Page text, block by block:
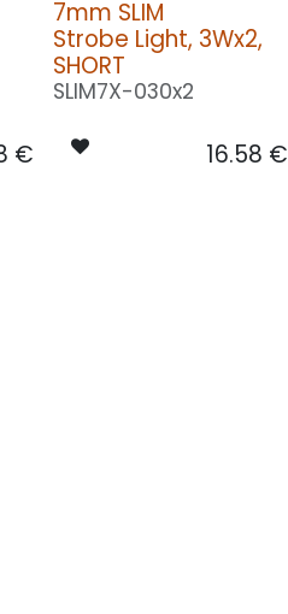
€
7mm SLIM
Strobe Light, 3Wx2,
SHORT
SLIM7X-030x2
16.58 €